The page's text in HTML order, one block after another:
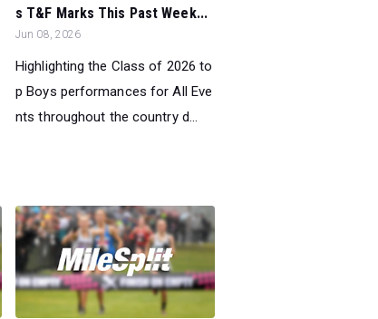
s T&F Marks This Past Week...
Jun 08, 2026
Highlighting the Class of 2026 to
p Boys performances for All Eve
nts throughout the country d...